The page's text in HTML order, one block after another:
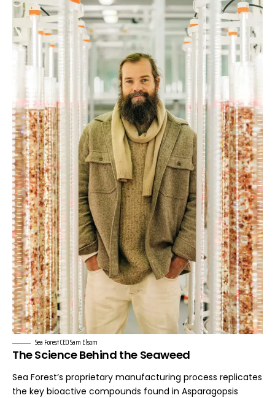
Sea Forest CEO Sam Elsom
The Science Behind the Seaweed
Sea Forest’s proprietary manufacturing process replicates
the key bioactive compounds found in Asparagopsis